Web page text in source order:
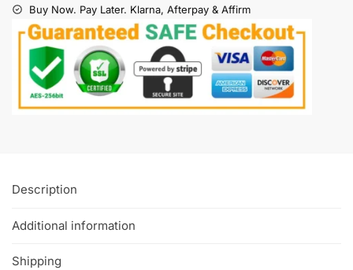
Buy Now. Pay Later. Klarna, Afterpay & Affirm
Description
Additional information
Shipping